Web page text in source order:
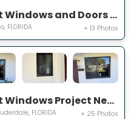
Expert Windows and Doors Project Near You on Bradwell Dr
FLORIDA + 13 Photos
Expert Windows Project Near You on NW 27th Ter
FLORIDA + 25 Photos